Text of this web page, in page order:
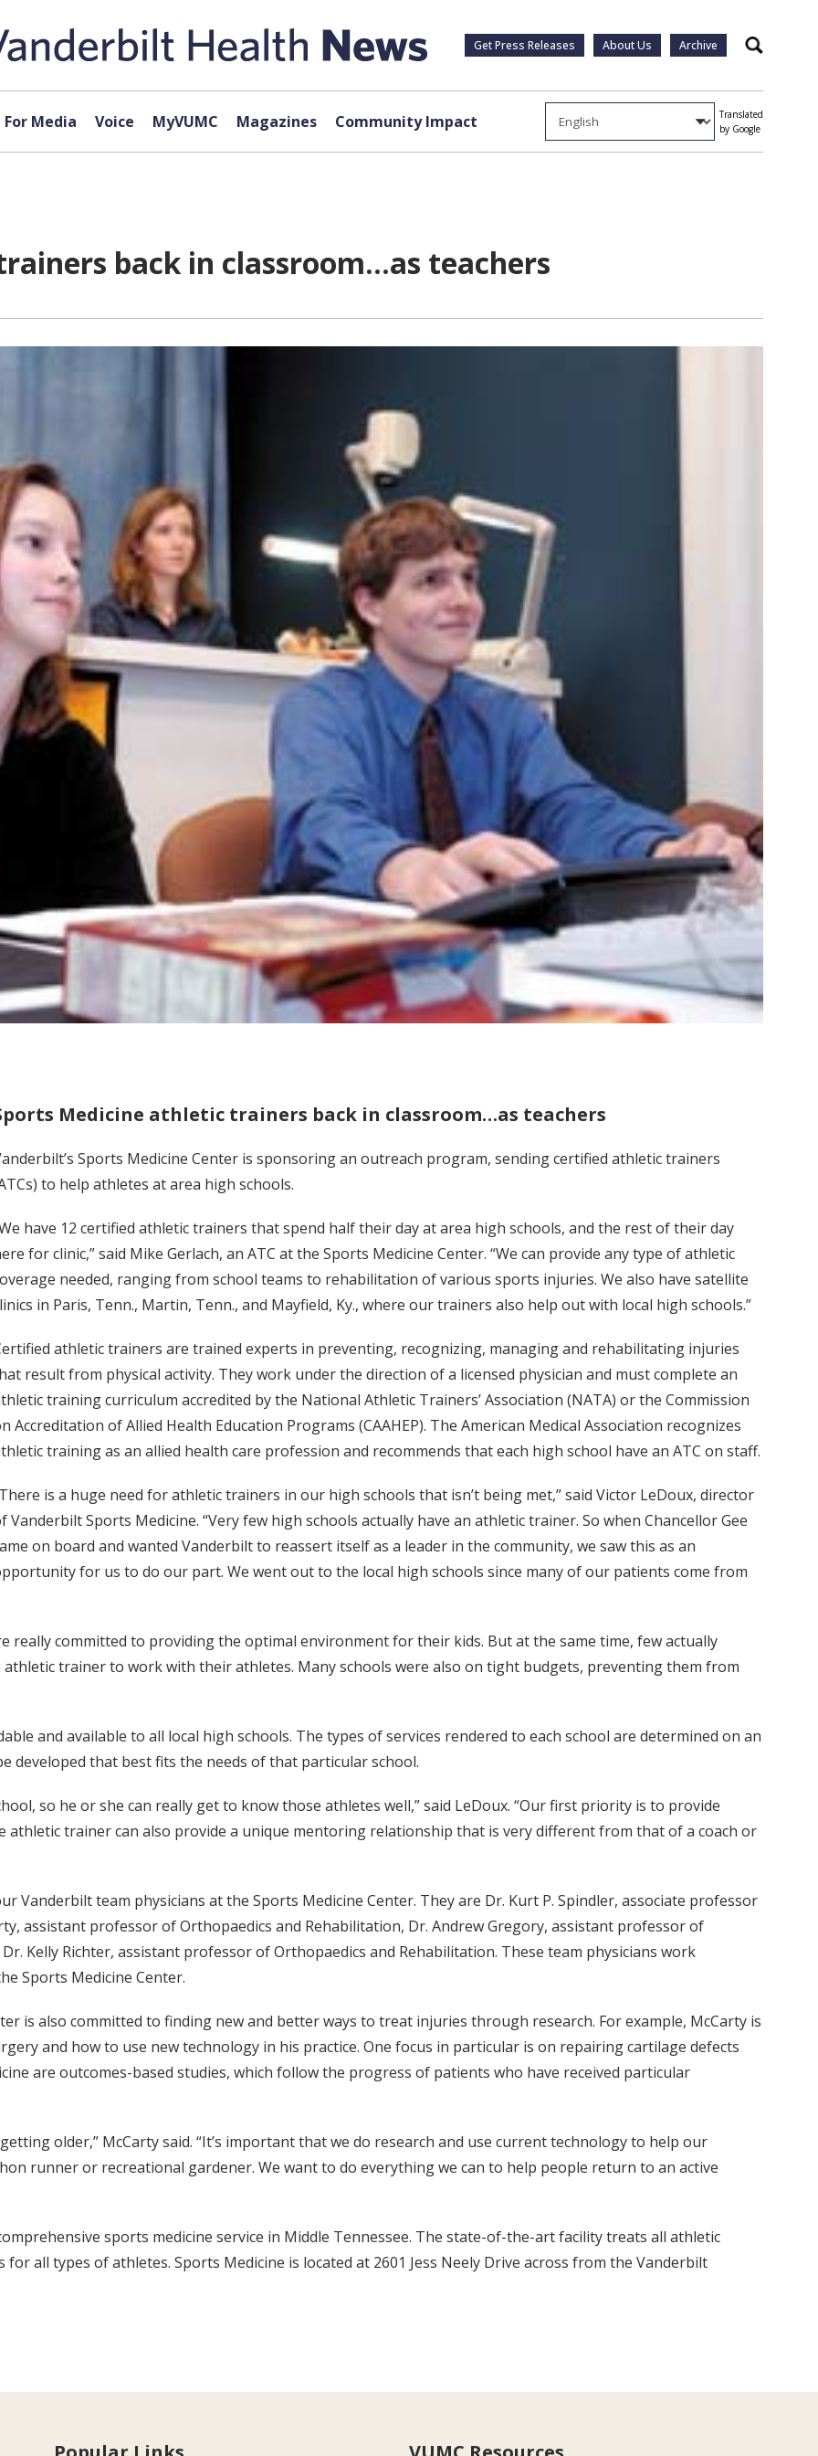
Get Press Releases About Us Archive Search
For Media Voice MyVUMC Magazines Community Impact
Translated
by Google
back in classroom…as teachers
Medicine athletic trainers back in classroom…as teachers
Sports Medicine Center is sponsoring an outreach program, sending certified athletic trainers
to help athletes at area high schools.
have 12 certified athletic trainers that spend half their day at area high schools, and the rest of their day
for clinic,” said Mike Gerlach, an ATC at the Sports Medicine Center. “We can provide any type of athletic
needed, ranging from school teams to rehabilitation of various sports injuries. We also have satellite
in Paris, Tenn., Martin, Tenn., and Mayfield, Ky., where our trainers also help out with local high schools.”
athletic trainers are trained experts in preventing, recognizing, managing and rehabilitating injuries
result from physical activity. They work under the direction of a licensed physician and must complete an
training curriculum accredited by the National Athletic Trainers’ Association (NATA) or the Commission
Accreditation of Allied Health Education Programs (CAAHEP). The American Medical Association recognizes
training as an allied health care profession and recommends that each high school have an ATC on staff.
is a huge need for athletic trainers in our high schools that isn’t being met,” said Victor LeDoux, director
Vanderbilt Sports Medicine. “Very few high schools actually have an athletic trainer. So when Chancellor Gee
on board and wanted Vanderbilt to reassert itself as a leader in the community, we saw this as an
for us to do our part. We went out to the local high schools since many of our patients come from
really committed to providing the optimal environment for their kids. But at the same time, few actually
trainer to work with their athletes. Many schools were also on tight budgets, preventing them from
and available to all local high schools. The types of services rendered to each school are determined on an
developed that best fits the needs of that particular school.
so he or she can really get to know those athletes well,” said LeDoux. “Our first priority is to provide
athletic trainer can also provide a unique mentoring relationship that is very different from that of a coach or
Vanderbilt team physicians at the Sports Medicine Center. They are Dr. Kurt P. Spindler, associate professor
assistant professor of Orthopaedics and Rehabilitation, Dr. Andrew Gregory, assistant professor of
Kelly Richter, assistant professor of Orthopaedics and Rehabilitation. These team physicians work
Sports Medicine Center.
is also committed to finding new and better ways to treat injuries through research. For example, McCarty is
and how to use new technology in his practice. One focus in particular is on repairing cartilage defects
are outcomes-based studies, which follow the progress of patients who have received particular
older,” McCarty said. “It’s important that we do research and use current technology to help our
runner or recreational gardener. We want to do everything we can to help people return to an active
sports medicine service in Middle Tennessee. The state-of-the-art facility treats all athletic
all types of athletes. Sports Medicine is located at 2601 Jess Neely Drive across from the Vanderbilt